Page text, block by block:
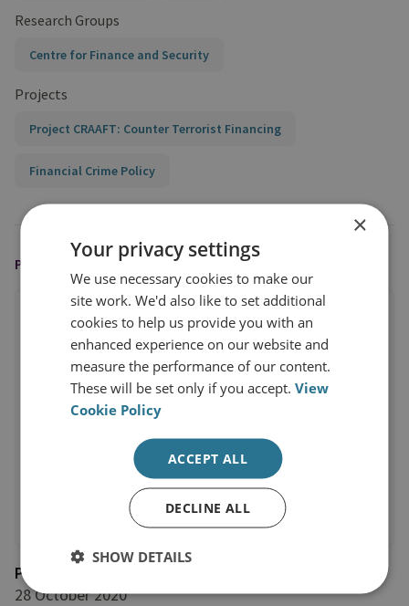
Research Groups
Centre for Finance and Security
Projects
Project CRAAFT: Counter Terrorist Financing
Financial Crime Policy
PUBLISHED BY
Project CRAAFT
28 October 2020
×
Your privacy settings
We use necessary cookies to make our
site work. We'd also like to set additional
cookies to help us provide you with an
enhanced experience on our website and
measure the performance of our content.
These will be set only if you accept.View
Cookie Policy
ACCEPT ALL
DECLINE ALL
SHOW DETAILS